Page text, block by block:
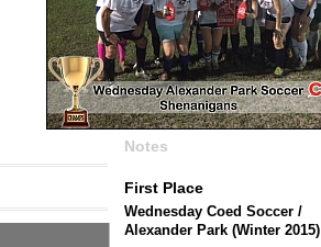
Notes
First Place
Wednesday Coed Soccer /
Alexander Park (Winter 2015)